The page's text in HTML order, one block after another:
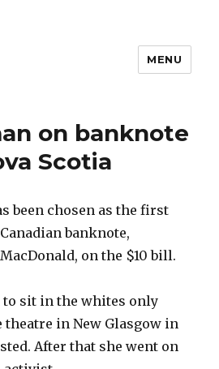
MENU
on banknote
Scotia
been chosen as the first
banknote,
on the $10 bill.
to sit in the whites only
theatre in New Glasgow in
After that she went on